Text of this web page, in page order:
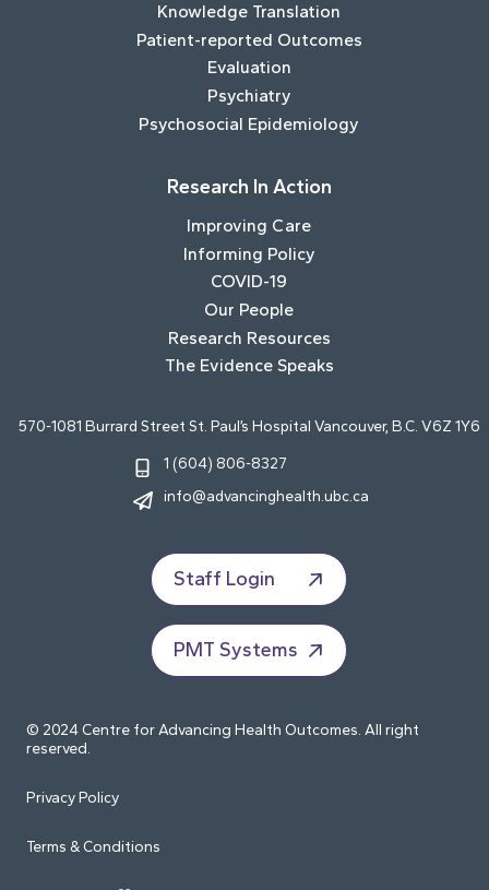
Knowledge Translation
Patient-reported Outcomes
Evaluation
Psychiatry
Psychosocial Epidemiology
Research In Action
Improving Care
Informing Policy
COVID-19
Our People
Research Resources
The Evidence Speaks
570-1081 Burrard Street St. Paul’s Hospital Vancouver, B.C. V6Z 1Y6
1 (604) 806-8327
info@advancinghealth.ubc.ca
Staff Login
PMT Systems
© 2024 Centre for Advancing Health Outcomes. All right
reserved.
Privacy Policy
Terms & Conditions